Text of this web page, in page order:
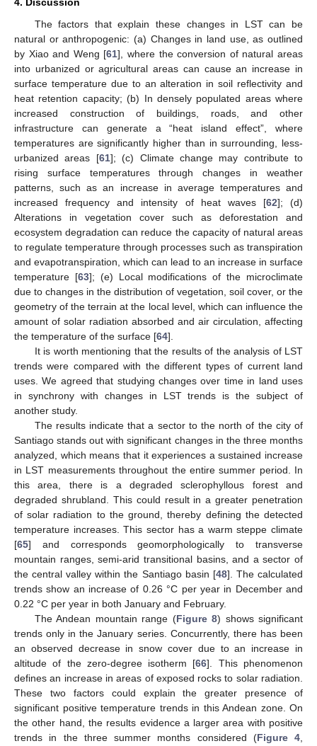
4. Discussion
The factors that explain these changes in LST can be
natural or anthropogenic: (a) Changes in land use, as outlined
by Xiao and Weng [61], where the conversion of natural areas
into urbanized or agricultural areas can cause an increase in
surface temperature due to an alteration in soil reflectivity and
heat retention capacity; (b) In densely populated areas where
increased construction of buildings, roads, and other
infrastructure can generate a “heat island effect”, where
temperatures are significantly higher than in surrounding, less-
urbanized areas [61]; (c) Climate change may contribute to
rising surface temperatures through changes in weather
patterns, such as an increase in average temperatures and
increased frequency and intensity of heat waves [62]; (d)
Alterations in vegetation cover such as deforestation and
ecosystem degradation can reduce the capacity of natural areas
to regulate temperature through processes such as transpiration
and evapotranspiration, which can lead to an increase in surface
temperature [63]; (e) Local modifications of the microclimate
due to changes in the distribution of vegetation, soil cover, or the
geometry of the terrain at the local level, which can influence the
amount of solar radiation absorbed and air circulation, affecting
the temperature of the surface [64].
It is worth mentioning that the results of the analysis of LST
trends were compared with the different types of current land
uses. We agreed that studying changes over time in land uses
in synchrony with changes in LST trends is the subject of
another study.
The results indicate that a sector to the north of the city of
Santiago stands out with significant changes in the three months
analyzed, which means that it experiences a sustained increase
in LST measurements throughout the entire summer period. In
this area, there is a degraded sclerophyllous forest and
degraded shrubland. This could result in a greater penetration
of solar radiation to the ground, thereby defining the detected
temperature increases. This sector has a warm steppe climate
[65] and corresponds geomorphologically to transverse
mountain ranges, semi-arid transitional basins, and a sector of
the central valley within the Santiago basin [48]. The calculated
trends show an increase of 0.26 °C per year in December and
0.22 °C per year in both January and February.
The Andean mountain range (Figure 8) shows significant
trends only in the January series. Concurrently, there has been
an observed decrease in snow cover due to an increase in
altitude of the zero-degree isotherm [66]. This phenomenon
defines an increase in areas of exposed rocks to solar radiation.
These two factors could explain the greater presence of
significant positive temperature trends in this Andean zone. On
the other hand, the results evidence a larger area with positive
trends in the three summer months considered (Figure 4,